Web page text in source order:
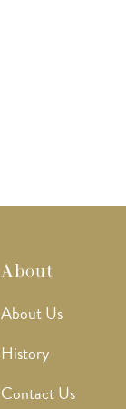
About
About Us
History
Contact Us